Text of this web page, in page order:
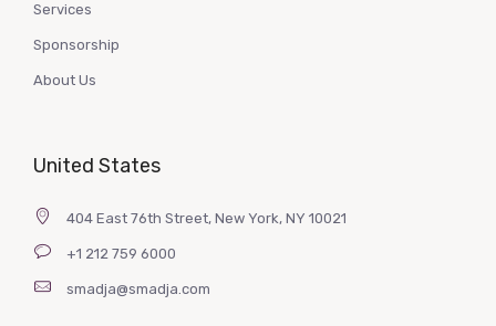
Services
Sponsorship
About Us
United States
404 East 76th Street, New York, NY 10021
+1 212 759 6000
smadja@smadja.com